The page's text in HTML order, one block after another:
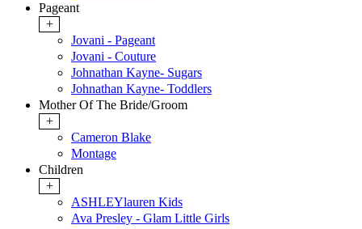
Pageant
+
Jovani - Pageant
Jovani - Couture
Johnathan Kayne- Sugars
Johnathan Kayne- Toddlers
Mother Of The Bride/Groom
+
Cameron Blake
Montage
Children
+
ASHLEYlauren Kids
Ava Presley - Glam Little Girls